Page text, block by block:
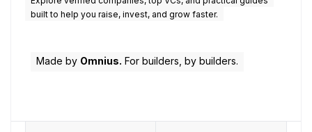
built to help you raise, invest, and grow faster.
Made by Omnius. For builders, by builders.